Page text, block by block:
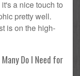
a nice touch to
pretty well.
is on the high-
Do I Need for